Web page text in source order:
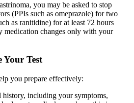
you may be asked to stop
(PPIs such as omeprazole) for two
as ranitidine) for at least 72 hours
medication changes only with your
Your Test
you prepare effectively:
including your symptoms,